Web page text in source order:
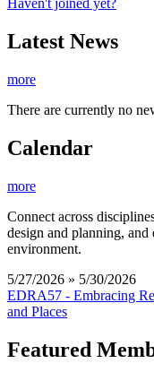
Haven't joined yet?
Latest News
more
There are currently no
Calendar
more
Connect across
design and planning, and
environment.
5/27/2026 » 5/30/2026
EDRA57 - Embracing
and Places
Featured